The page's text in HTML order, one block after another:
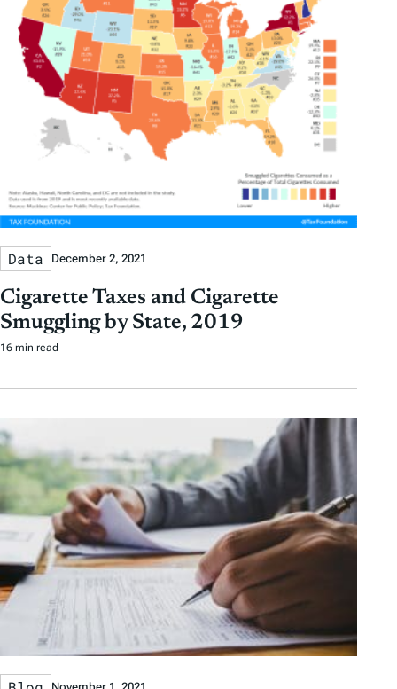
Data December 2, 2021
Cigarette Taxes and Cigarette
Smuggling by State, 2019
16 min read